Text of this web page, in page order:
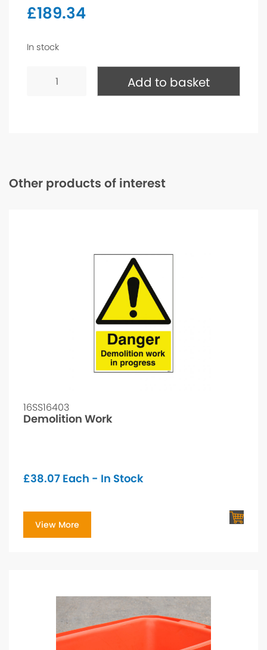
£189.34
In stock
Add to basket
Other products of interest
16SS16403
Demolition Work
£38.07 Each - In Stock
View More